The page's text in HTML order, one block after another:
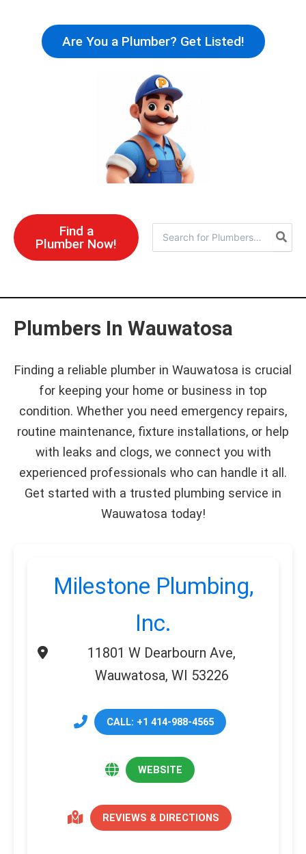
content
Are You a Plumber? Get Listed!
Find a
Plumber Now!
for:
Plumbers In Wauwatosa
Finding a reliable plumber in Wauwatosa is crucial
for keeping your home or business in top
condition. Whether you need emergency repairs,
routine maintenance, fixture installations, or help
with leaks and clogs, we connect you with
experienced professionals who can handle it all.
Get started with a trusted plumbing service in
Wauwatosa today!
Milestone Plumbing,
Inc.
11801 W Dearbourn Ave,
Wauwatosa, WI 53226
CALL: +1 414-988-4565
WEBSITE
REVIEWS & DIRECTIONS